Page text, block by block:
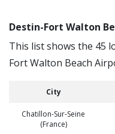
Destin-Fort Walton
This list shows the 45
Fort Walton Beach
City
Chatillon-Sur-Seine
(France)